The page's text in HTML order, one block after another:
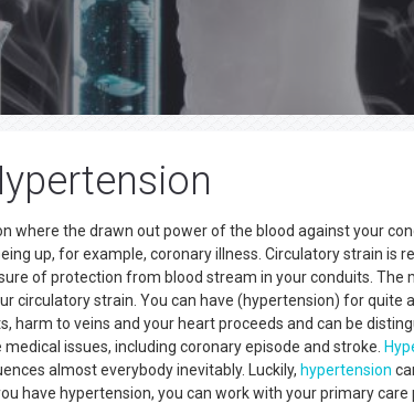
where the drawn out power of the blood against your
up, for example, coronary illness. Circulatory strain is
of protection from blood stream in your conduits. The
circulatory strain. You can have (hypertension) for quite
harm to veins and your heart proceeds and can be
issues, including coronary episode and stroke.
almost everybody inevitably. Luckily, hypertension
have hypertension, you can work with your primary care